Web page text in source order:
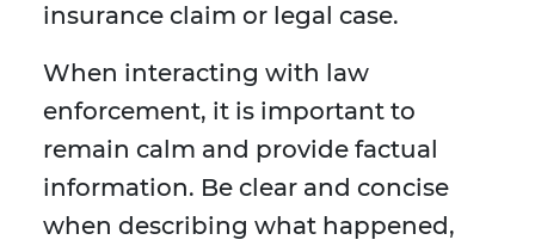
insurance claim or legal case.
When interacting with law
enforcement, it is important to
remain calm and provide factual
information. Be clear and concise
when describing what happened,